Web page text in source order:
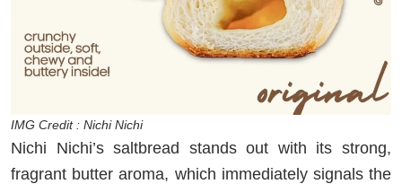
IMG Credit : Nichi Nichi
Nichi Nichi’s saltbread stands out with its strong,
fragrant butter aroma, which immediately signals the